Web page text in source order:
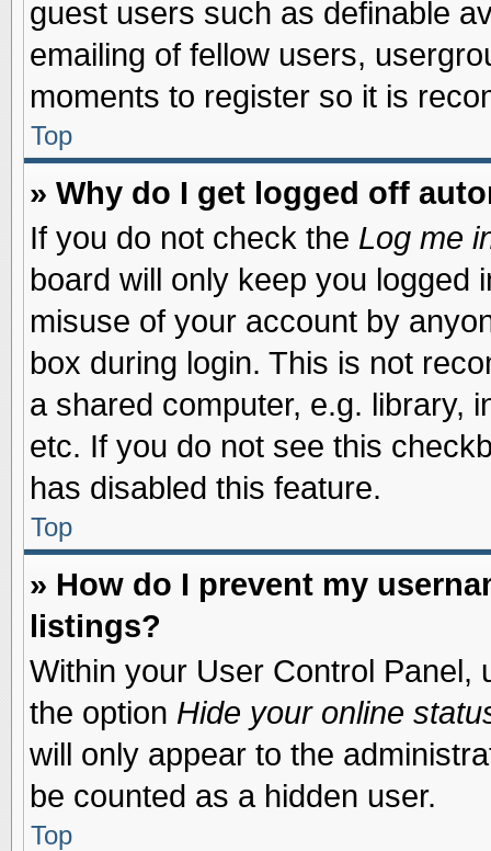
guest users such as definable
emailing of fellow users,
moments to register so it is
Top
» Why do I get logged off
If you do not check the Log me
board will only keep you logged
misuse of your account by
box during login. This is not
a shared computer, e.g. library,
etc. If you do not see this
has disabled this feature.
Top
» How do I prevent my
listings?
Within your User Control Panel,
the option Hide your online
will only appear to the
be counted as a hidden user.
Top